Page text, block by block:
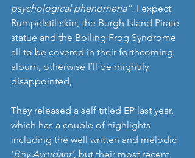
psychological phenomena”. I expect
Rumpelstiltskin, the Burgh Island Pirate
statue and the Boiling Frog Syndrome
all to be covered in their forthcoming
album, otherwise I’ll be mightily
disappointed,
They released a self titled EP last year,
which has a couple of highlights
including the well written and melodic
‘Boy Avoidant’, but their most recent